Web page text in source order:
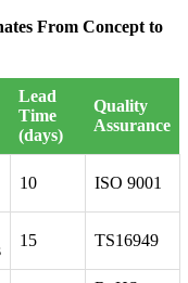
From Concept to
Lead
Time
(days)
Quality
Assurance
10 ISO 9001
15 TS16949